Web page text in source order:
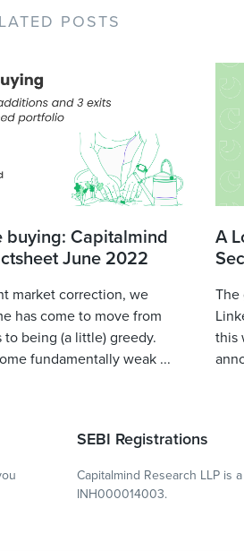
POSTS
buying: Capitalmind
June 2022
market correction, we
has come to move from
being (a little) greedy.
fundamentally weak ...
A
The
this
SEBI Registrations
Capitalmind Research LLP is
INH000014003.